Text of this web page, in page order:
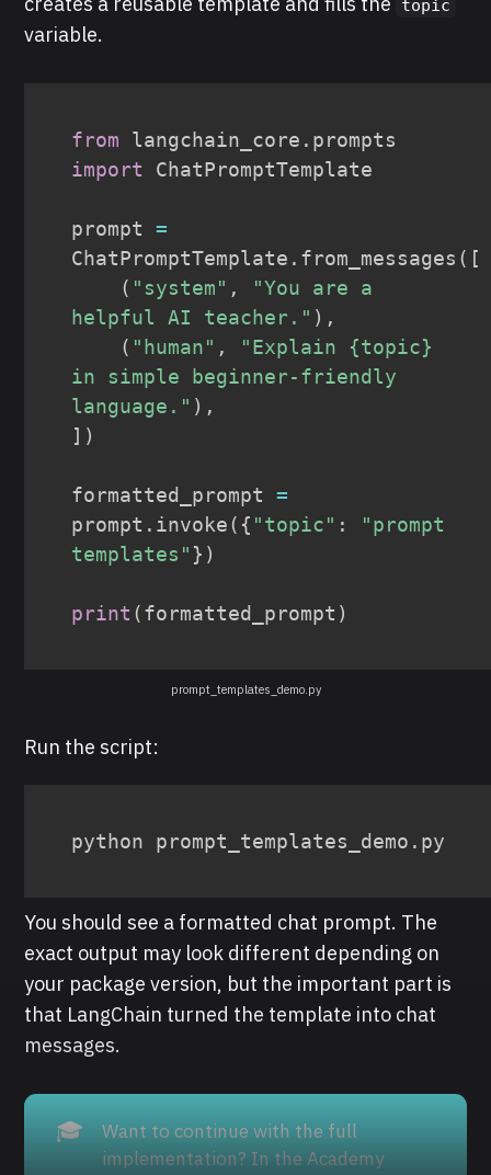
topic
variable.
from langchain_core .
import
ChatPromptTemplate
prompt =
ChatPromptTemplate . from_messages ( [
( "system" ,
"You are a
helpful AI teacher." ) ,
( "human" ,
"Explain {topic}
in simple beginner-friendly
language." ) ,
] )
formatted_prompt =
prompt . invoke( { "topic" :
"prompt
templates" } )
print (formatted_prompt )
prompt_templates_demo.py
Run the script:
python prompt_templates_demo.py
You should see a formatted chat prompt. The
exact output may look different depending on
your package version, but the important part is
that LangChain turned the template into chat
messages.
🎓
Want to continue with the full
implementation? In the Academy